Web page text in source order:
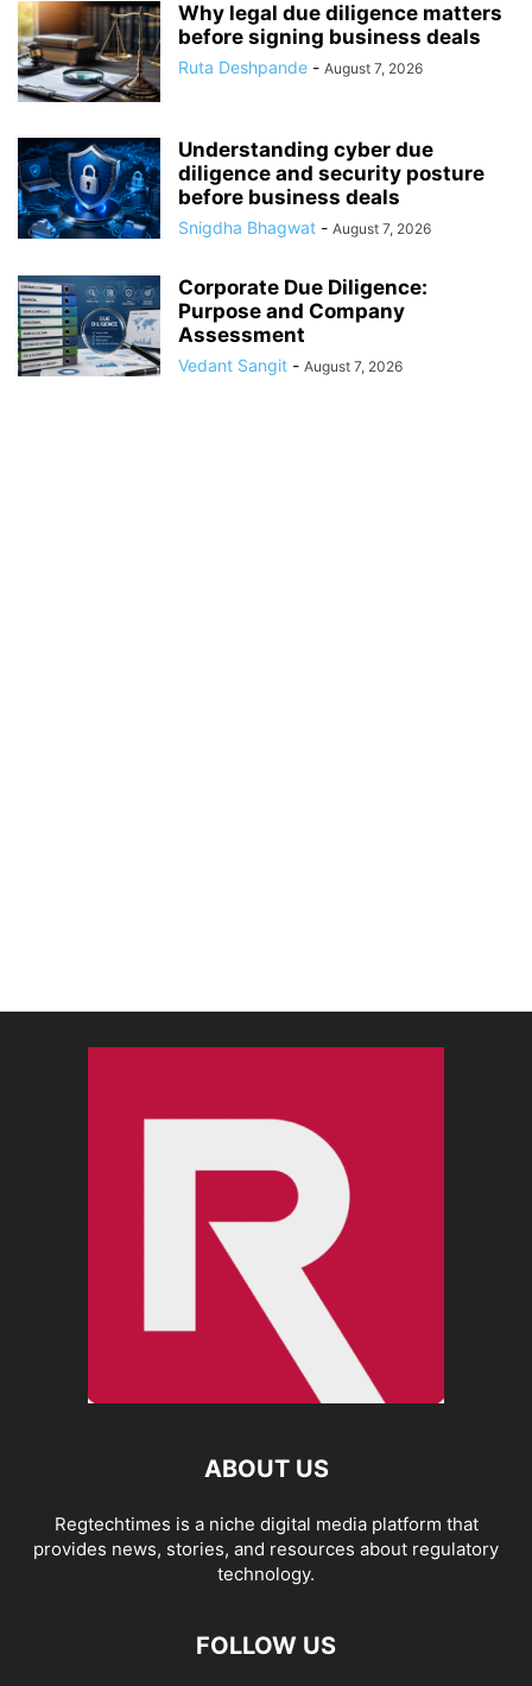
Why legal due diligence matters
before signing business deals
Ruta Deshpande - August 7, 2026
Understanding cyber due
diligence and security posture
before business deals
Snigdha Bhagwat - August 7, 2026
Corporate Due Diligence:
Purpose and Company
Assessment
Vedant Sangit - August 7, 2026
ABOUT US
Regtechtimes is a niche digital media platform that
provides news, stories, and resources about regulatory
technology.
FOLLOW US